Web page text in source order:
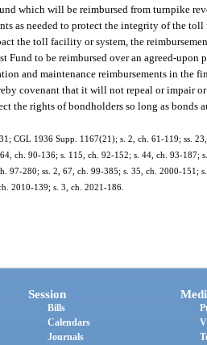
which will be reimbursed from turnpike
as needed to protect the integrity of the
the toll facility or system, the
Fund to be reimbursed over an agreed-
and maintenance reimbursements in the
covenant that it will not repeal or impair
the rights of bondholders so long as bonds
CGL 1936 Supp. 1167(21); s. 2, ch. 61-119; ss.
ch. 90-136; s. 115, ch. 92-152; s. 44, ch. 93-187;
97-280; ss. 2, 67, ch. 99-385; s. 35, ch. 2000-151;
2010-139; s. 3, ch. 2021-186.
Session
Bills
Calendars
Journals